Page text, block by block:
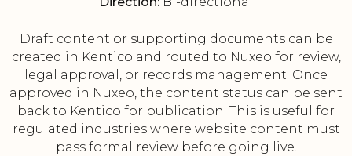
Draft content or supporting documents can be
created in Kentico and routed to Nuxeo for review,
legal approval, or records management. Once
approved in Nuxeo, the content status can be sent
back to Kentico for publication. This is useful for
regulated industries where website content must
pass formal review before going live.